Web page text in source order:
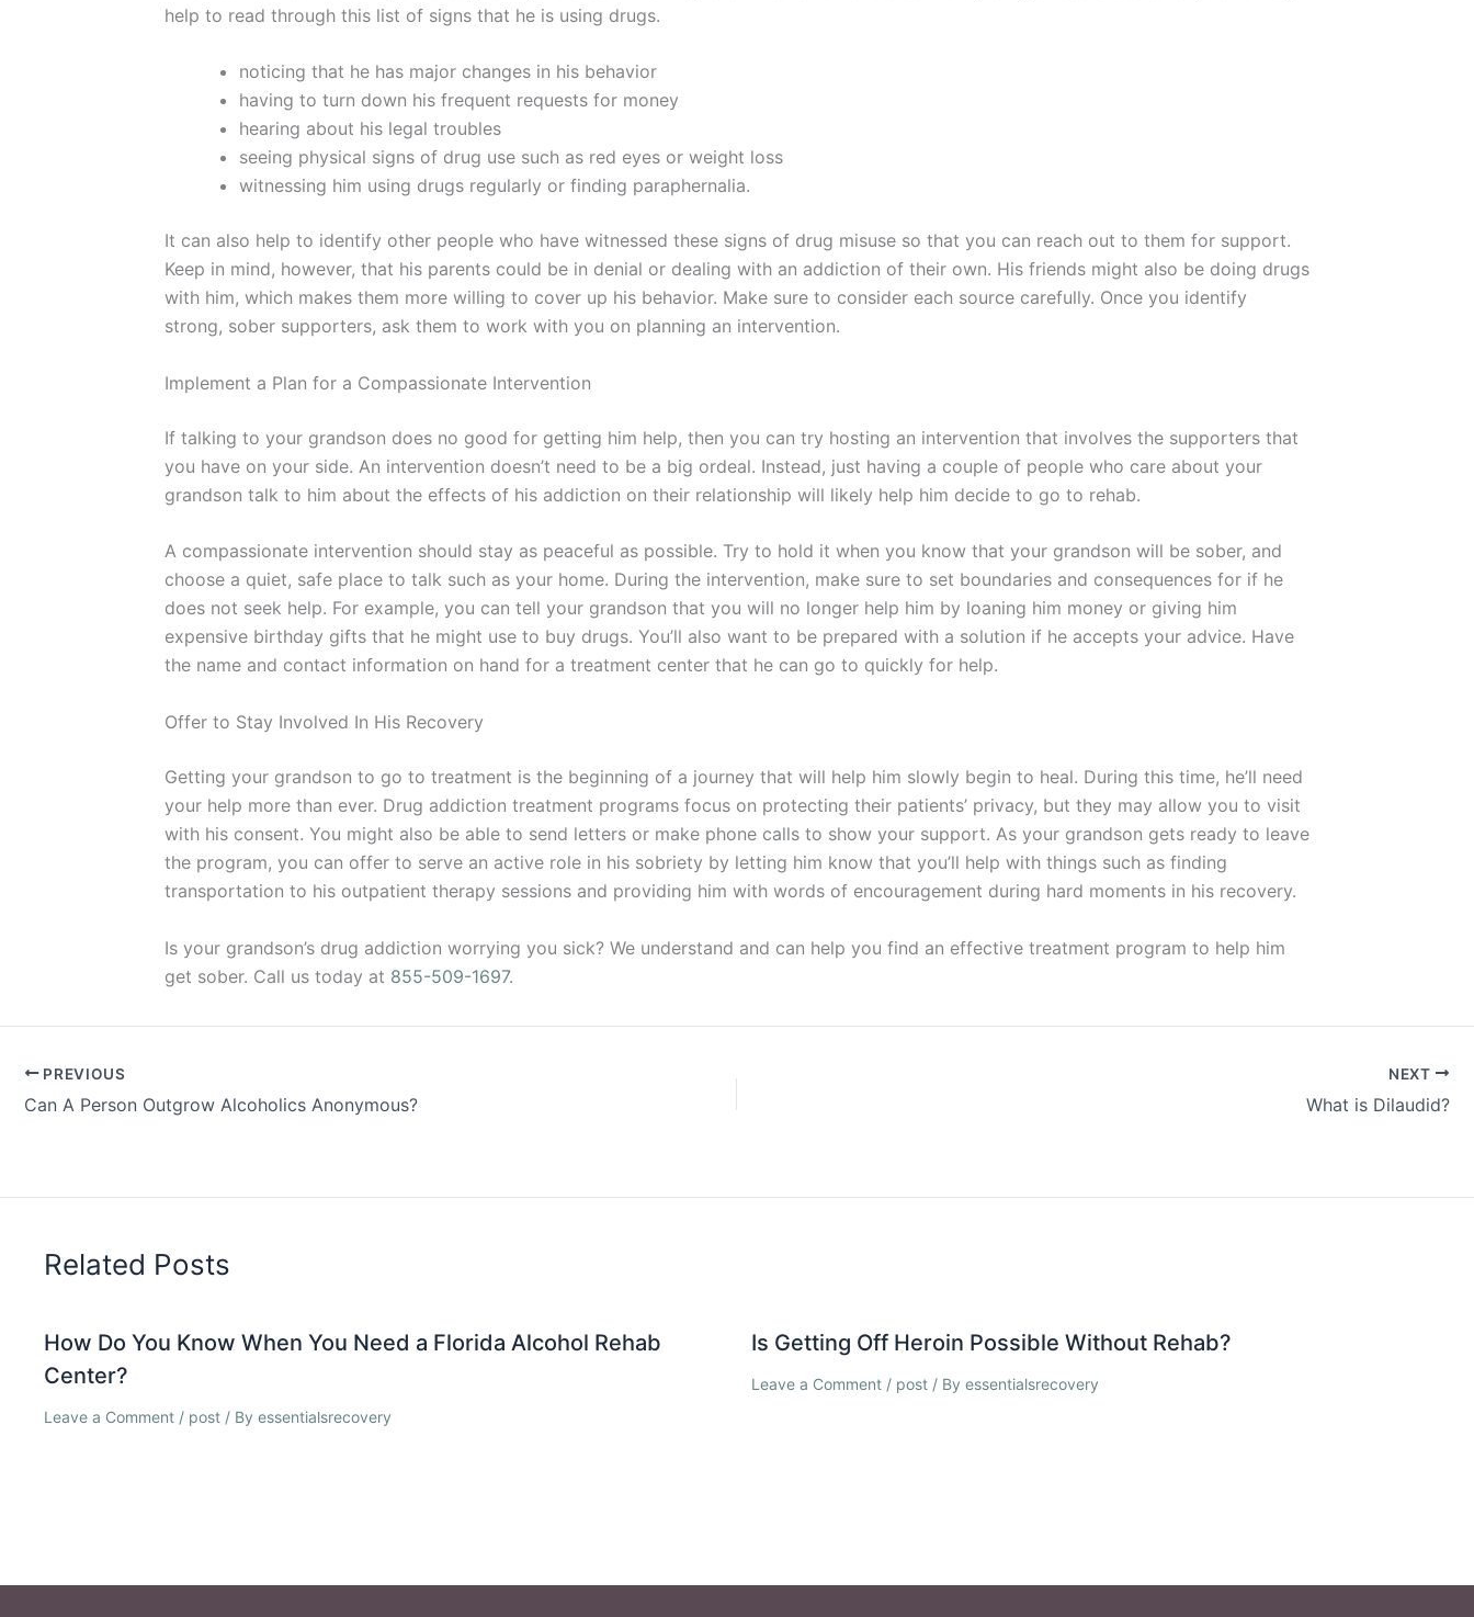
help to read through this list of signs that he is using drugs.
noticing that he has major changes in his behavior
having to turn down his frequent requests for money
hearing about his legal troubles
seeing physical signs of drug use such as red eyes or weight loss
witnessing him using drugs regularly or finding paraphernalia.
It can also help to identify other people who have witnessed these signs of drug misuse so that you can reach out to them for support.
Keep in mind, however, that his parents could be in denial or dealing with an addiction of their own. His friends might also be doing drugs
with him, which makes them more willing to cover up his behavior. Make sure to consider each source carefully. Once you identify
strong, sober supporters, ask them to work with you on planning an intervention.
Implement a Plan for a Compassionate Intervention
If talking to your grandson does no good for getting him help, then you can try hosting an intervention that involves the supporters that
you have on your side. An intervention doesn’t need to be a big ordeal. Instead, just having a couple of people who care about your
grandson talk to him about the effects of his addiction on their relationship will likely help him decide to go to rehab.
A compassionate intervention should stay as peaceful as possible. Try to hold it when you know that your grandson will be sober, and
choose a quiet, safe place to talk such as your home. During the intervention, make sure to set boundaries and consequences for if he
does not seek help. For example, you can tell your grandson that you will no longer help him by loaning him money or giving him
expensive birthday gifts that he might use to buy drugs. You’ll also want to be prepared with a solution if he accepts your advice. Have
the name and contact information on hand for a treatment center that he can go to quickly for help.
Offer to Stay Involved In His Recovery
Getting your grandson to go to treatment is the beginning of a journey that will help him slowly begin to heal. During this time, he’ll need
your help more than ever. Drug addiction treatment programs focus on protecting their patients’ privacy, but they may allow you to visit
with his consent. You might also be able to send letters or make phone calls to show your support. As your grandson gets ready to leave
the program, you can offer to serve an active role in his sobriety by letting him know that you’ll help with things such as finding
transportation to his outpatient therapy sessions and providing him with words of encouragement during hard moments in his recovery.
Is your grandson’s drug addiction worrying you sick? We understand and can help you find an effective treatment program to help him
get sober. Call us today at 855-509-1697.
PREVIOUS
Can A Person Outgrow Alcoholics Anonymous?
NEXT
What is Dilaudid?
Related Posts
How Do You Know When You Need a Florida Alcohol Rehab
Center?
Leave a Comment / post / By essentialsrecovery
Is Getting Off Heroin Possible Without Rehab?
Leave a Comment / post/ By essentialsrecovery